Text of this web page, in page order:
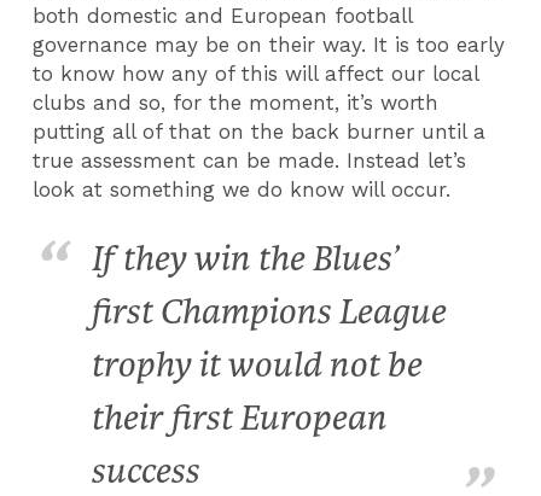
both domestic and European football
governance may be on their way. It is too early
to know how any of this will affect our local
clubs and so, for the moment, it’s worth
putting all of that on the back burner until a
true assessment can be made. Instead let’s
look at something we do know will occur.
If they win the Blues’
first Champions League
trophy it would not be
their first European
success